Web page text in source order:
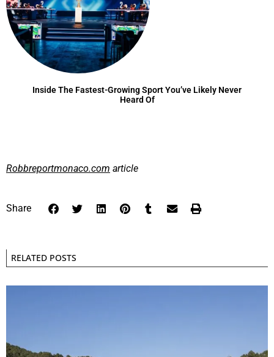
Inside The Fastest-Growing Sport You’ve Likely Never
Heard Of
Robbreportmonaco.com article
Share
RELATED POSTS